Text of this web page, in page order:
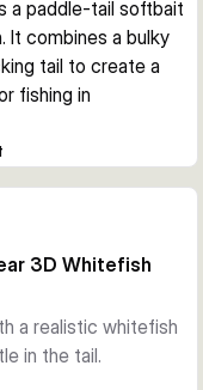
a paddle-tail softbait
It combines a bulky
tail to create a
fishing in
Its broad head and
and kicking action,
The tail also
3D Whitefish
a realistic whitefish
in the tail.